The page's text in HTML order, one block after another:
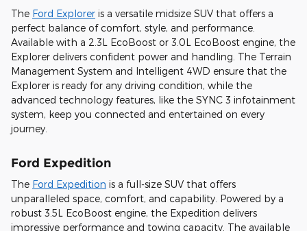
The Ford Explorer is a versatile midsize SUV that offers a
perfect balance of comfort, style, and performance.
Available with a 2.3L EcoBoost or 3.0L EcoBoost engine, the
Explorer delivers confident power and handling. The Terrain
Management System and Intelligent 4WD ensure that the
Explorer is ready for any driving condition, while the
advanced technology features, like the SYNC 3 infotainment
system, keep you connected and entertained on every
journey.
Ford Expedition
The Ford Expedition is a full-size SUV that offers
unparalleled space, comfort, and capability. Powered by a
robust 3.5L EcoBoost engine, the Expedition delivers
impressive performance and towing capacity. The available